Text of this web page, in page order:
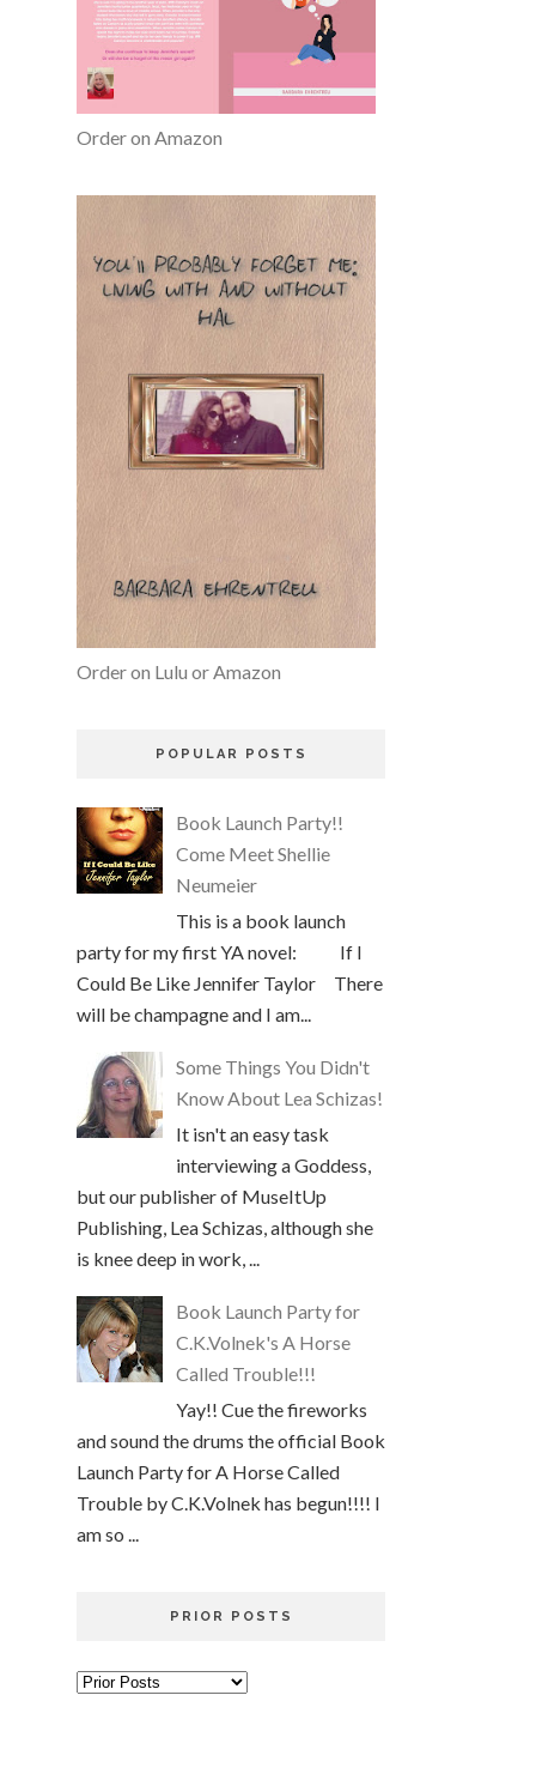
Order on Amazon
Order on Lulu or Amazon
POPULAR POSTS
Book Launch Party!!
Come Meet Shellie
Neumeier
This is a book launch
party for my first YA novel: If I
Could Be Like Jennifer Taylor There
will be champagne and I am...
Some Things You Didn't
Know About Lea Schizas!
It isn't an easy task
interviewing a Goddess,
but our publisher of MuseItUp
Publishing, Lea Schizas, although she
is knee deep in work, ...
Book Launch Party for
C.K.Volnek's A Horse
Called Trouble!!!
Yay!! Cue the fireworks
and sound the drums the official Book
Launch Party for A Horse Called
Trouble by C.K.Volnek has begun!!!! I
am so ...
PRIOR POSTS